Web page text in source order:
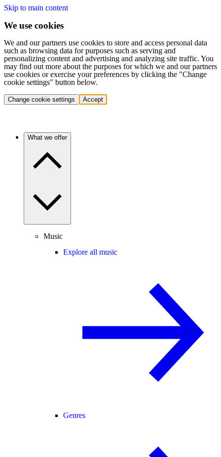
Skip to main content
We use cookies
We and our partners use cookies to store and access personal data
such as browsing data for purposes such as serving and
personalizing content and advertising and analyzing site traffic. You
may find out more about the purposes for which we and our partners
use cookies or exercise your preferences by clicking the "Change
cookie settings" button below.
Change cookie settings Accept
What we offer
Music
Explore all music
Genres